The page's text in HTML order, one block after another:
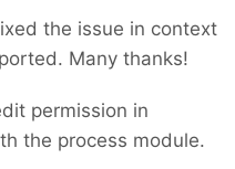
the issue in context
Many thanks!
permission in
the process module.